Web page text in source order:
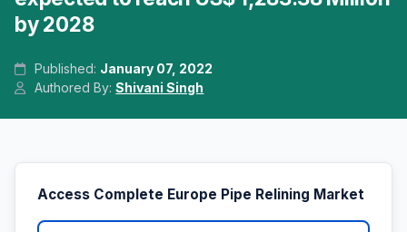
by 2028
Published: January 07, 2022
Authored By:Shivani Singh
Access Complete Europe Pipe Relining Market